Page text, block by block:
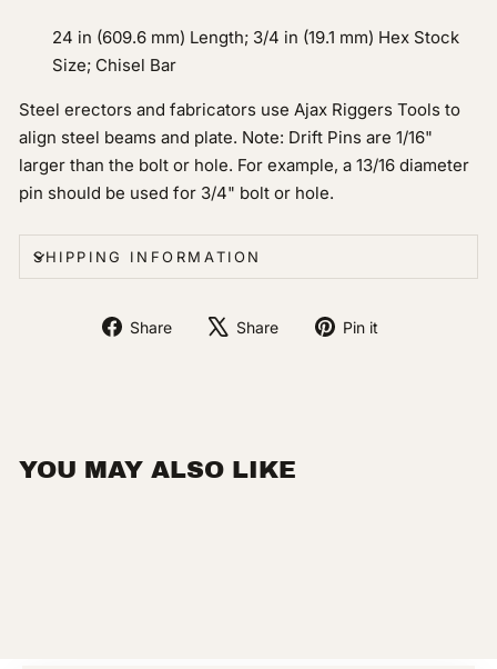
24 in (609.6 mm) Length; 3/4 in (19.1 mm) Hex Stock
Size; Chisel Bar
Steel erectors and fabricators use Ajax Riggers Tools to
align steel beams and plate. Note: Drift Pins are 1/16"
larger than the bolt or hole. For example, a 13/16 diameter
pin should be used for 3/4" bolt or hole.
SHIPPING INFORMATION
Share
Share
Share
Tweet Pin it
YOU MAY ALSO LIKE